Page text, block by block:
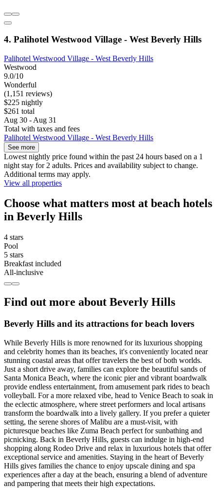
4. Palihotel Westwood Village - West Beverly Hills
Palihotel Westwood Village - West Beverly Hills
Westwood
9.0/10
Wonderful
(1,151 reviews)
$225 nightly
$261 total
Aug 30 - Aug 31
Total with taxes and fees
Palihotel Westwood Village - West Beverly Hills
See more
Lowest nightly price found within the past 24 hours based on a 1
night stay for 2 adults. Prices and availability subject to change.
Additional terms may apply.
View all properties
Choose what matters most at beach hotels
in Beverly Hills
4 stars
Pool
5 stars
Breakfast included
All-inclusive
Find out more about Beverly Hills
Beverly Hills and its attractions for beach lovers
While Beverly Hills is more renowned for its luxurious shopping
and celebrity homes than its beaches, it's conveniently located near
stunning coastal areas that offer travelers the best of both worlds.
Just a short drive away, families can explore the beautiful sands of
Santa Monica Beach, where the iconic pier and vibrant boardwalk
provide endless entertainment, from amusement park rides to beach
volleyball. For a more relaxed vibe, head to Venice Beach to soak in
the eclectic atmosphere, where street performers and local artisans
transform the boardwalk into a lively gallery. If you prefer a quieter
setting, the serene shores of Malibu are a must-visit, with
picturesque beaches like Zuma Beach perfect for sunbathing and
picnicking. Back in Beverly Hills, guests can indulge in high-end
shopping along Rodeo Drive and relax in luxurious hotels that offer
exceptional service and amenities. Staying in the heart of Beverly
Hills gives families the chance to enjoy upscale dining and spa
experiences after a day at the beach, ensuring a blend of adventure
and pampering that meets their high expectations.